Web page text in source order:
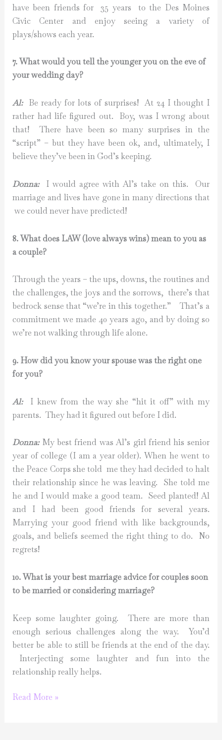
have been friends for 35 years to the Des Moines
Civic Center and enjoy seeing a variety of
plays/shows each year.
7. What would you tell the younger you on the eve of
your wedding day?
Al:Be ready for lots of surprises! At 24 I thought I
rather had life figured out. Boy, was I wrong about
that! There have been so many surprises in the
“script” – but they have been ok, and, ultimately, I
believe they’ve been in God’s keeping.
Donna:I would agree with Al’s take on this. Our
marriage and lives have gone in many directions that
we could never have predicted!
8. What does LAW (love always wins) mean to you as
a couple?
Through the years – the ups, downs, the routines and
the challenges, the joys and the sorrows, there’s that
bedrock sense that “we’re in this together.” That’s a
commitment we made 40 years ago, and by doing so
we’re not walking through life alone.
9. How did you know your spouse was the right one
for you?
Al:I knew from the way she “hit it off” with my
parents. They had it figured out before I did.
Donna:My best friend was Al’s girl friend his senior
year of college (I am a year older). When he went to
the Peace Corps she told me they had decided to halt
their relationship since he was leaving. She told me
he and I would make a good team. Seed planted! Al
and I had been good friends for several years.
Marrying your good friend with like backgrounds,
goals, and beliefs seemed the right thing to do. No
regrets!
10. What is your best marriage advice for couples soon
to be married or considering marriage?
Keep some laughter going. There are more than
enough serious challenges along the way. You’d
better be able to still be friends at the end of the day.
Interjecting some laughter and fun into the
relationship really helps.
Marriage
Read More »